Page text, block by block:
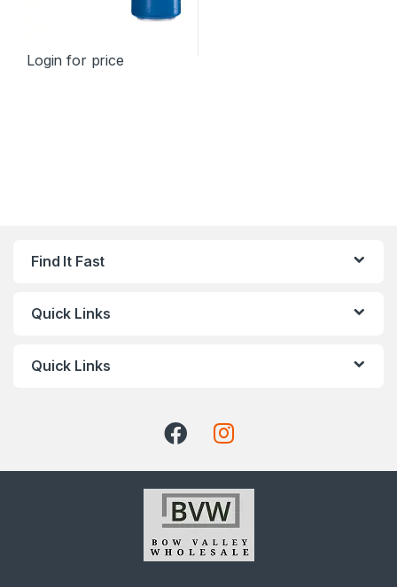
Login for price
Find It Fast
Quick Links
Quick Links